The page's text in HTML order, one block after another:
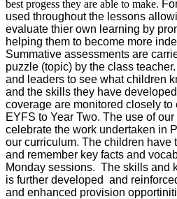
best progess they are able to make.
used throughout the lessons
evaluate thier own learning by
helping them to become more
Summative assessments are
puzzle (topic) by the class
and leaders to see what children
and the skills they have
coverage are monitored closely
EYFS to Year Two. The use of
celebrate the work undertaken in
our curriculum. The children have
and remember key facts and
Monday sessions. The skills and
is further developed and
and enhanced provision